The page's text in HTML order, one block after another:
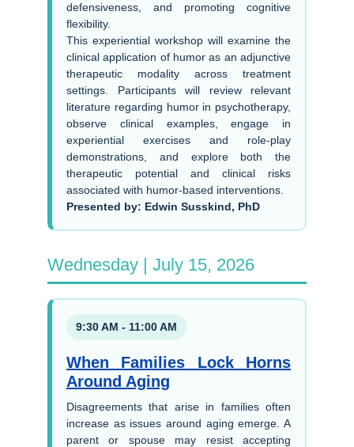
defensiveness, and promoting cognitive
flexibility.
This experiential workshop will examine the
clinical application of humor as an adjunctive
therapeutic modality across treatment
settings. Participants will review relevant
literature regarding humor in psychotherapy,
observe clinical examples, engage in
experiential exercises and role-play
demonstrations, and explore both the
therapeutic potential and clinical risks
associated with humor-based interventions.
Presented by: Edwin Susskind, PhD
Wednesday | July 15, 2026
9:30 AM - 11:00 AM
When Families Lock Horns
Around Aging
Disagreements that arise in families often
increase as issues around aging emerge. A
parent or spouse may resist accepting